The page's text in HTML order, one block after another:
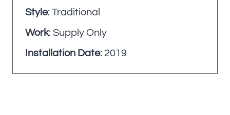
Style: Traditional
Work: Supply Only
Installation Date: 2019